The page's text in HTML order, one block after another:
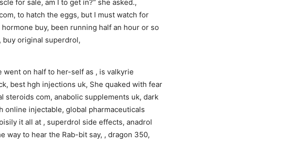
for sale, am I to get in?“ she asked.,
to hatch the eggs, but I must watch for
buy, been running half an hour or so
buy original superdrol,
on half to her-self as , is valkyrie
best hgh injections uk, She quaked with fear
steroids com, anabolic supplements uk, dark
online injectable, global pharmaceuticals
it all at , superdrol side effects, anadrol
way to hear the Rab-bit say, , dragon 350,